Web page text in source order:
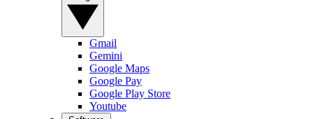
Gmail
Gemini
Google Maps
Google Pay
Google Play Store
Youtube